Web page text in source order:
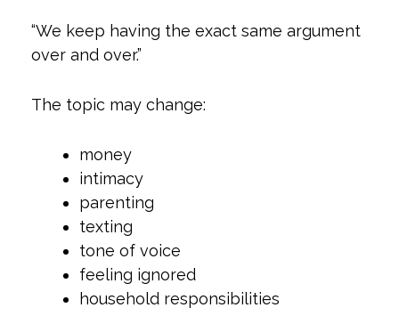
“We keep having the exact same argument
over and over.”
The topic may change:
money
intimacy
parenting
texting
tone of voice
feeling ignored
household responsibilities